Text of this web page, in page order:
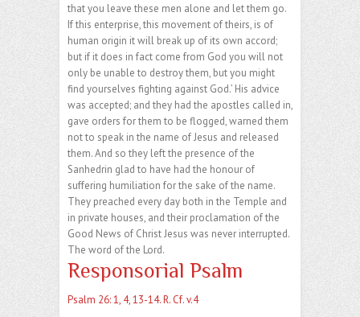
that you leave these men alone and let them go.
If this enterprise, this movement of theirs, is of
human origin it will break up of its own accord;
but if it does in fact come from God you will not
only be unable to destroy them, but you might
find yourselves fighting against God.’ His advice
was accepted; and they had the apostles called in,
gave orders for them to be flogged, warned them
not to speak in the name of Jesus and released
them. And so they left the presence of the
Sanhedrin glad to have had the honour of
suffering humiliation for the sake of the name.
They preached every day both in the Temple and
in private houses, and their proclamation of the
Good News of Christ Jesus was never interrupted.
The word of the Lord.
Responsorial Psalm
Psalm 26: 1, 4, 13-14. R. Cf. v.4